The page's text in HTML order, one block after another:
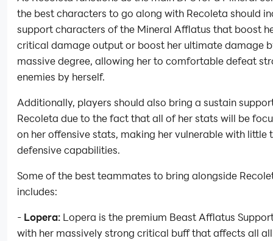
the best characters to go along with Recoleta should
support characters of the Mineral Afflatus that boost
critical damage output or boost her ultimate damage
massive degree, allowing her to comfortable defeat
enemies by herself.
Additionally, players should also bring a sustain
Recoleta due to the fact that all of her stats will be
on her offensive stats, making her vulnerable with little
defensive capabilities.
Some of the best teammates to bring alongside
includes:
- Lopera: Lopera is the premium Beast Afflatus
with her massively strong critical buff that affects all